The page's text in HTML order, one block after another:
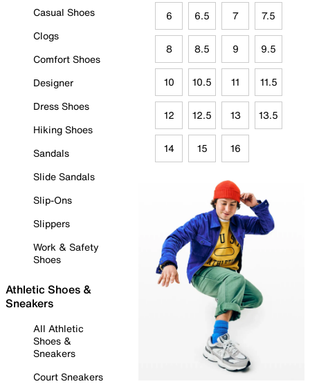
Casual Shoes
Clogs
Comfort Shoes
Designer
Dress Shoes
Hiking Shoes
Sandals
Slide Sandals
Slip-Ons
Slippers
Work & Safety
Shoes
Athletic Shoes &
Sneakers
All Athletic
Shoes &
Sneakers
Court Sneakers
6 6.5 7 7.5
8 8.5 9 9.5
10 10.5 11 11.5
12 12.5 13 13.5
14 15 16